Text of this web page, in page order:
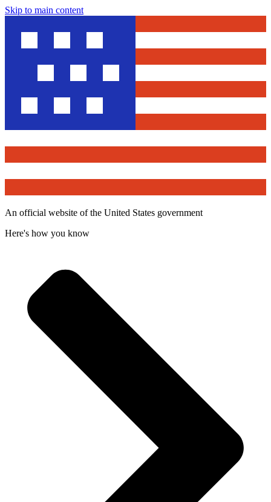
Skip to main content
An official website of the United States government
Here's how you know